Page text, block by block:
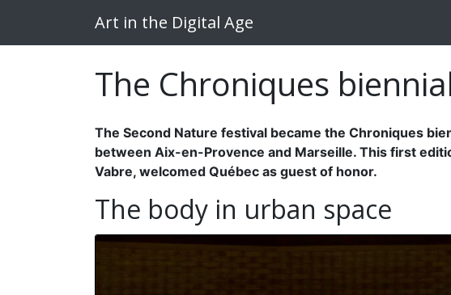
Art in the Digital Age
The Chroniques
The Second Nature festival became the Chroniques
between Aix-en-Provence and Marseille. This first
Vabre, welcomed Québec as guest of honor.
The body in urban space